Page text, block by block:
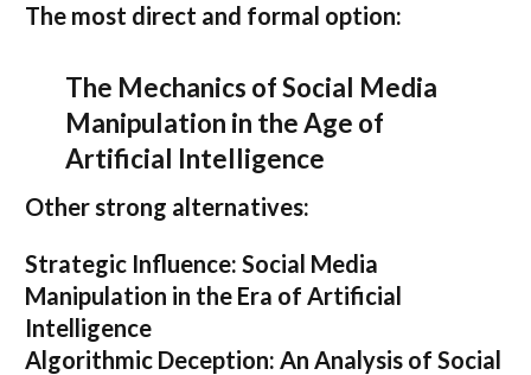
The most direct and formal option:
The Mechanics of Social Media
Manipulation in the Age of
Artificial Intelligence
Other strong alternatives:
Strategic Influence: Social Media
Manipulation in the Era of Artificial
Intelligence
Algorithmic Deception: An Analysis of Social